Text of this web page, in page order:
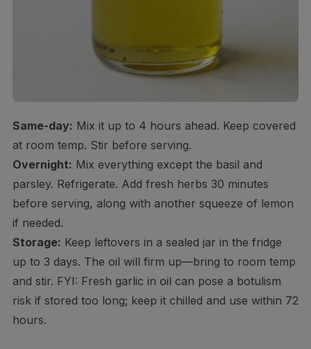
Same-day: Mix it up to 4 hours ahead. Keep covered
at room temp. Stir before serving.
Overnight: Mix everything except the basil and
parsley. Refrigerate. Add fresh herbs 30 minutes
before serving, along with another squeeze of lemon
if needed.
Storage: Keep leftovers in a sealed jar in the fridge
up to 3 days. The oil will firm up—bring to room temp
and stir. FYI: Fresh garlic in oil can pose a botulism
risk if stored too long; keep it chilled and use within 72
hours.